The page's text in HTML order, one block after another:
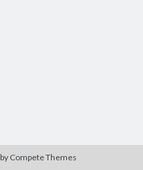
by Compete Themes